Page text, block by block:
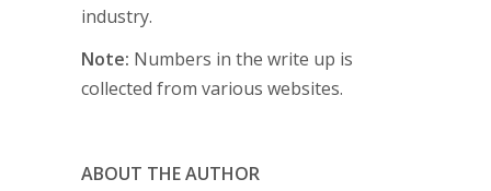
industry.
Note: Numbers in the write up is
collected from various websites.
ABOUT THE AUTHOR